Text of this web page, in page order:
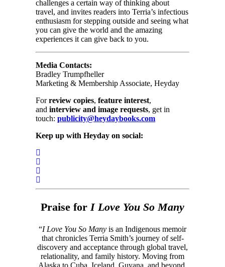
challenges a certain way of thinking about
travel, and invites readers into Terria’s infectious
enthusiasm for stepping outside and seeing what
you can give the world and the amazing
experiences it can give back to you.
Media Contacts:
Bradley Trumpfheller
Marketing & Membership Associate, Heyday
Forreview copies,feature interest,
andinterview and image requests, get in
touch:publicity@heydaybooks.com
Keep up with Heyday on social:
Praise forI Love You So Many
“I Love You So Many is an Indigenous memoir
that chronicles Terria Smith’s journey of self-
discovery and acceptance through global travel,
relationality, and family history. Moving from